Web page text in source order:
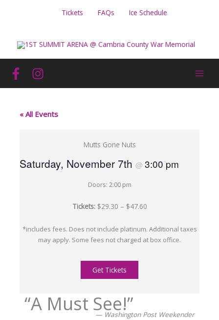
Tickets FAQs Ice Schedule
« All Events
Mutts Gone Nuts
Saturday, November 7th @ 3:00 pm
Doors: 2:00 pm
Tickets: $29.30 – $47.60
*includes fees. Does not include platinum. Additional taxes
may apply. Some fees not charged at box office.
Get Tickets
“A Must See!”— Washington Post Weekender